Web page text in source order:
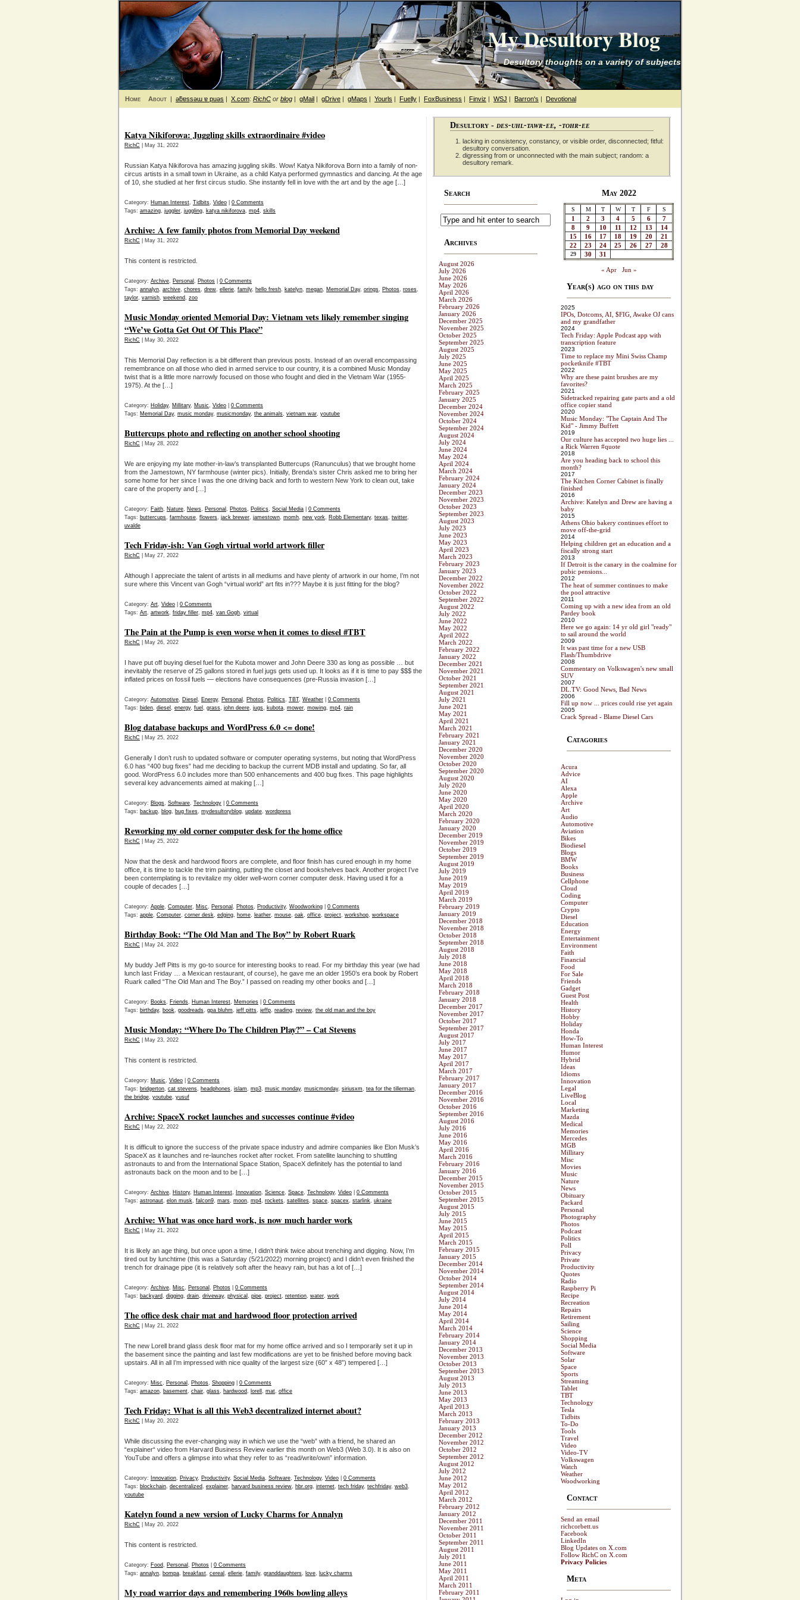
My Desultory Blog
Desultory thoughts on a variety of subjects
Home About | ǝƃɐssǝɯ ɐ puǝs | X.com: RichC or blog | gMail | gDrive | gMaps | Yourls | Fuelly | FoxBusiness | Finviz | WSJ | Barron's | Devotional
Katya Nikiforova: Juggling skills extraordinaire #video
RichC | May 31, 2022
Russian Katya Nikiforova has amazing juggling skills. Wow! Katya Nikiforova Born into a family of non-
circus artists in a small town in Ukraine, as a child Katya performed gymnastics and dancing. At the age
of 10, she studied at her first circus studio. She instantly fell in love with the art and by the age […]
Category: Human Interest, Tidbits, Video
0 Comments
Tags: amazing, juggler, juggling, katya nikiforova, mp4, skills
Archive: A few family photos from Memorial Day weekend
RichC | May 31, 2022
This content is restricted.
Category: Archive, Personal , Photos
0 Comments
Tags: annalyn, archive, chores, drew, ellerie, family, hello fresh, katelyn, megan, Memorial Day, orings, Photos, roses,
taylor, varnish, weekend, zoo
Music Monday oriented Memorial Day: Vietnam vets likely remember singing
“We’ve Gotta Get Out Of This Place”
RichC | May 30, 2022
This Memorial Day reflection is a bit different than previous posts. Instead of an overall encompassing
remembrance on all those who died in armed service to our country, it is a combined Music Monday
twist that is a little more narrowly focused on those who fought and died in the Vietnam War (1955-
1975). At the […]
Category: Holiday, Millitary, Music, Video
0 Comments
Tags: Memorial Day, music monday, musicmonday, the animals, vietnam war, youtube
Buttercups photo and reflecting on another school shooting
RichC | May 28, 2022
We are enjoying my late mother-in-law’s transplanted Buttercups (Ranunculus) that we brought home
from the Jamestown, NY farmhouse (winter pics). Initially, Brenda’s sister Chris asked me to bring her
some home for her since I was the one driving back and forth to western New York to clean out, take
care of the property and […]
Category: Faith, Nature, News, Personal , Photos, Politics, Social Media
0 Comments
Tags: buttercups, farmhouse, flowers, jack brewer, jamestown, momh, new york, Robb Elementary, texas, twitter,
uvalde
Tech Friday-ish: Van Gogh virtual world artwork filler
RichC | May 27, 2022
Although I appreciate the talent of artists in all mediums and have plenty of artwork in our home, I’m not
sure where this Vincent van Gogh “virtual world” art fits in??? Maybe it is just fitting for the blog?
Category: Art, Video
0 Comments
Tags: Art, artwork, friday filler, mp4, van Gogh, virtual
The Pain at the Pump is even worse when it comes to diesel #TBT
RichC | May 26, 2022
I have put off buying diesel fuel for the Kubota mower and John Deere 330 as long as possible … but
inevitably the reserve of 25 gallons stored in fuel jugs gets used up. It looks as if it is time to pay $$$ the
inflated prices on fossil fuels — elections have consequences (pre-Russia invasion […]
Category: Automotive, Diesel , Energy, Personal , Photos, Politics, TBT, Weather
0 Comments
Tags: biden, diesel , energy, fuel , grass, john deere, jugs, kubota, mower, mowing, mp4, rain
Blog database backups and WordPress 6.0 <= done!
RichC | May 25, 2022
Generally I don’t rush to updated software or computer operating systems, but noting that WordPress
6.0 has “400 bug fixes” had me deciding to backup the current MDB install and updating. So far, all
good. WordPress 6.0 includes more than 500 enhancements and 400 bug fixes. This page highlights
several key advancements aimed at making […]
Category: Blogs, Software, Technology
0 Comments
Tags: backup, blog, bug fixes, mydesultoryblog, update, wordpress
Reworking my old corner computer desk for the home office
RichC | May 25, 2022
Now that the desk and hardwood floors are complete, and floor finish has cured enough in my home
office, it is time to tackle the trim painting, putting the closet and bookshelves back. Another project I’ve
been contemplating is to revitalize my older well-worn corner computer desk. Having used it for a
couple of decades […]
Category: Apple, Computer, Misc, Personal , Photos, Productivity, Woodworking
0 Comments
Tags: apple, Computer, corner desk, edging, home, leather, mouse, oak, office, project, workshop, workspace
Birthday Book: “The Old Man and The Boy” by Robert Ruark
RichC | May 24, 2022
My buddy Jeff Pitts is my go-to source for interesting books to read. For my birthday this year (we had
lunch last Friday … a Mexican restaurant, of course), he gave me an older 1950’s era book by Robert
Ruark called “The Old Man and The Boy.” I passed on reading my other books and […]
Category: Books, Friends, Human Interest, Memories
0 Comments
Tags: birthday, book, goodreads, gpa bluhm, jeff pitts, jeffp, reading, review, the old man and the boy
Music Monday: “Where Do The Children Play?” – Cat Stevens
RichC | May 23, 2022
This content is restricted.
Category: Music, Video
0 Comments
Tags: bridgerton, cat stevens, headphones, islam, mp3, music monday, musicmonday, siriusxm, tea for the tillerman,
the bridge, youtube, yusuf
Archive: SpaceX rocket launches and successes continue #video
RichC | May 22, 2022
It is difficult to ignore the success of the private space industry and admire companies like Elon Musk’s
SpaceX as it launches and re-launches rocket after rocket. From satellite launching to shuttling
astronauts to and from the International Space Station, SpaceX definitely has the potential to land
astronauts back on the moon and to be […]
Category: Archive, History, Human Interest, Innovation, Science, Space, Technology, Video
0 Comments
Tags: astronaut, elon musk, falcon9, mars, moon, mp4, rockets, satellites, space, spacex, starlink, ukraine
Archive: What was once hard work, is now much harder work
RichC | May 21, 2022
It is likely an age thing, but once upon a time, I didn’t think twice about trenching and digging. Now, I’m
tired out by lunchtime (this was a Saturday (5/21/2022) morning project) and I didn’t even finished the
trench for drainage pipe (it is relatively soft after the heavy rain, but has a lot of […]
Category: Archive, Misc, Personal , Photos
0 Comments
Tags: backyard, digging, drain, driveway, physical , pipe, project, retention, water, work
The office desk chair mat and hardwood floor protection arrived
RichC | May 21, 2022
The new Lorell brand glass desk floor mat for my home office arrived and so I temporarily set it up in
the basement since the painting and last few modifications are yet to be finished before moving back
upstairs. All in all I’m impressed with nice quality of the largest size (60” x 48”) tempered […]
Category: Misc, Personal , Photos, Shopping
0 Comments
Tags: amazon, basement, chair, glass, hardwood, lorell , mat, office
Tech Friday: What is all this Web3 decentralized internet about?
RichC | May 20, 2022
While discussing the ever-changing way in which we use the “web” with a friend, he shared an
“explainer“ video from Harvard Business Review earlier this month on Web3 (Web 3.0). It is also on
YouTube and offers a glimpse into what they refer to as “read/write/own” information.
Category: Innovation, Privacy, Productivity, Social Media, Software, Technology, Video
0 Comments
Tags: blockchain, decentralized, explainer, harvard business review, hbr.org, internet, tech friday, techfriday, web3,
youtube
Katelyn found a new version of Lucky Charms for Annalyn
RichC | May 20, 2022
This content is restricted.
Category: Food, Personal , Photos
0 Comments
Tags: annalyn, bompa, breakfast, cereal , ellerie, family, granddaughters, love, lucky charms
My road warrior days and remembering 1960s bowling alleys
Desultory - des-uhl-tawr-ee, -tohr-ee
lacking in consistency, constancy, or visible order, disconnected; fitful:
desultory conversation.
digressing from or unconnected with the main subject; random: a
desultory remark.
Search
Archives
August 2026
July 2026
June 2026
May 2026
April 2026
March 2026
February 2026
January 2026
December 2025
November 2025
October 2025
September 2025
August 2025
July 2025
June 2025
May 2025
April 2025
March 2025
February 2025
January 2025
December 2024
November 2024
October 2024
September 2024
August 2024
July 2024
June 2024
May 2024
April 2024
March 2024
February 2024
January 2024
December 2023
November 2023
October 2023
September 2023
August 2023
July 2023
June 2023
May 2023
April 2023
March 2023
February 2023
January 2023
December 2022
November 2022
October 2022
September 2022
August 2022
July 2022
June 2022
May 2022
April 2022
March 2022
February 2022
January 2022
December 2021
November 2021
October 2021
September 2021
August 2021
July 2021
June 2021
May 2021
April 2021
March 2021
February 2021
January 2021
December 2020
November 2020
October 2020
September 2020
August 2020
July 2020
June 2020
May 2020
April 2020
March 2020
February 2020
January 2020
December 2019
November 2019
October 2019
September 2019
August 2019
July 2019
June 2019
May 2019
April 2019
March 2019
February 2019
January 2019
December 2018
November 2018
October 2018
September 2018
August 2018
July 2018
June 2018
May 2018
April 2018
March 2018
February 2018
January 2018
December 2017
November 2017
October 2017
September 2017
August 2017
July 2017
June 2017
May 2017
April 2017
March 2017
February 2017
January 2017
December 2016
November 2016
October 2016
September 2016
August 2016
July 2016
June 2016
May 2016
April 2016
March 2016
February 2016
January 2016
December 2015
November 2015
October 2015
September 2015
August 2015
July 2015
June 2015
May 2015
April 2015
March 2015
February 2015
January 2015
December 2014
November 2014
October 2014
September 2014
August 2014
July 2014
June 2014
May 2014
April 2014
March 2014
February 2014
January 2014
December 2013
November 2013
October 2013
September 2013
August 2013
July 2013
June 2013
May 2013
April 2013
March 2013
February 2013
January 2013
December 2012
November 2012
October 2012
September 2012
August 2012
July 2012
June 2012
May 2012
April 2012
March 2012
February 2012
January 2012
December 2011
November 2011
October 2011
September 2011
August 2011
July 2011
June 2011
May 2011
April 2011
March 2011
February 2011
May 2022
S M T W T F S
1 2 3 4 5 6
7
8
9 10 11 12 13
14
15
16 17 18 19 20
21
22
23 24 25 26 27 28
29 30 31
« Apr Jun »
Year(s) ago on this day
2025
IPOs, Dotcoms, AI, $FIG, Awake OJ cans
and my grandfather
2024
Tech Friday: Apple Podcast app with
transcription feature
2023
Time to replace my Mini Swiss Champ
pocketknife #TBT
2022
Why are these paint brushes are my
favorites?
2021
Sidetracked repairing gate parts and a old
office copier stand
2020
Music Monday: "The Captain And The
Kid" - Jimmy Buffett
2019
Our culture has accepted two huge lies ...
a Rick Warren #quote
2018
Are you heading back to school this
month?
2017
The Kitchen Corner Cabinet is finally
finished
2016
Archive: Katelyn and Drew are having a
baby
2015
Athens Ohio bakery continues effort to
move off-the-grid
2014
Helping children get an education and a
fiscally strong start
2013
If Detroit is the canary in the coalmine for
pubic pensions...
2012
The heat of summer continues to make
the pool attractive
2011
Coming up with a new idea from an old
Pardey book
2010
Here we go again: 14 yr old girl "ready"
to sail around the world
2009
It was past time for a new USB
Flash/Thumbdrive
2008
Commentary on Volkswagen's new small
SUV
2007
DL.TV: Good News, Bad News
2006
Fill up now ... prices could rise yet again
2005
Crack Spread - Blame Diesel Cars
Catagories
Acura
Advice
AI
Alexa
Apple
Archive
Art
Audio
Automotive
Aviation
Bikes
Biodiesel
Blogs
BMW
Books
Business
Cellphone
Cloud
Coding
Computer
Crypto
Diesel
Education
Energy
Entertainment
Environment
Faith
Financial
Food
For Sale
Friends
Gadget
Guest Post
Health
History
Hobby
Holiday
Honda
How-To
Human Interest
Humor
Hybrid
Ideas
Idioms
Innovation
Legal
LiveBlog
Local
Marketing
Mazda
Medical
Memories
Mercedes
MGB
Millitary
Misc
Movies
Music
Nature
News
Obituary
Packard
Personal
Photography
Photos
Podcast
Politics
Poll
Privacy
Private
Productivity
Quotes
Radio
Raspberry Pi
Recipe
Recreation
Repairs
Retirement
Sailing
Science
Shopping
Social Media
Software
Solar
Space
Sports
Streaming
Tablet
TBT
Technology
Tesla
Tidbits
To-Do
Tools
Travel
Video
Video-TV
Volkswagen
Watch
Weather
Woodworking
Contact
Send an email
richcorbett.us
Facebook
LinkedIn
Blog Updates on X.com
Follow RichC on X.com
Privacy Policies
Meta